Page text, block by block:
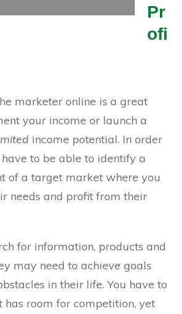
Pr
ofi
marketer online is a great
your income or launch a
income potential. In order
to be able to identify a
of a target market where you
needs and profit from their
for information, products and
may need to achieve goals
in their life. You have to
has room for competition, yet